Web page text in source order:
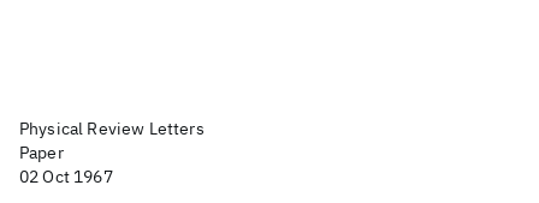
Physical Review Letters
Paper
02 Oct 1967